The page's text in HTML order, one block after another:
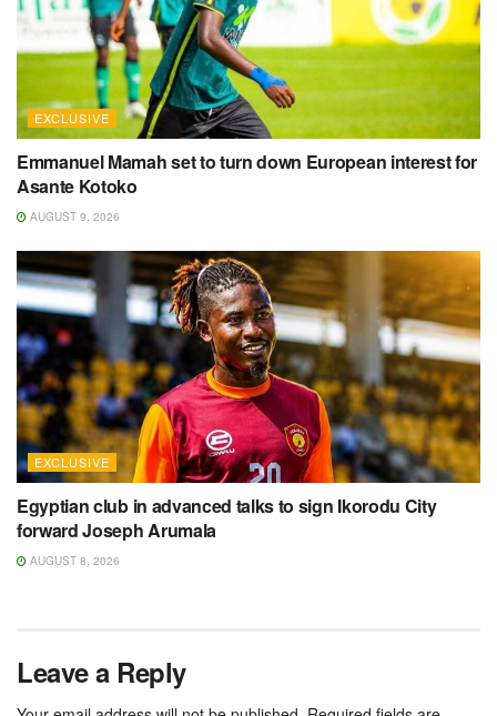
EXCLUSIVE
Emmanuel Mamah set to turn down European interest for
Asante Kotoko
AUGUST 9, 2026
EXCLUSIVE
Egyptian club in advanced talks to sign Ikorodu City
forward Joseph Arumala
AUGUST 8, 2026
Leave a Reply